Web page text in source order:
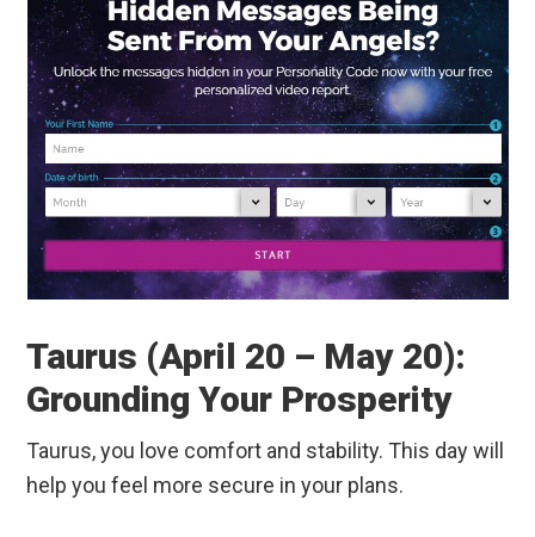
Taurus (April 20 – May 20):
Grounding Your Prosperity
Taurus, you love comfort and stability. This day will
help you feel more secure in your plans.